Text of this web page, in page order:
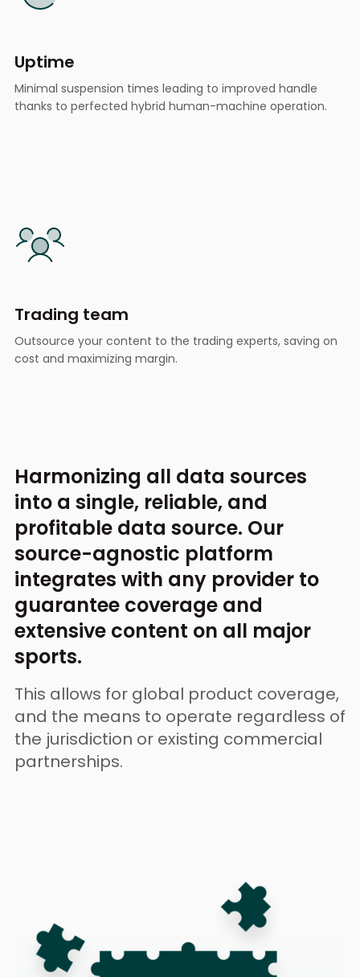
Uptime
Minimal suspension times leading to improved handle
thanks to perfected hybrid human-machine operation.
Trading team
Outsource your content to the trading experts, saving on
cost and maximizing margin.
Harmonizing all data sources
into a single, reliable, and
profitable data source. Our
source-agnostic platform
integrates with any provider to
guarantee coverage and
extensive content on all major
sports.
This allows for global product coverage,
and the means to operate regardless of
the jurisdiction or existing commercial
partnerships.